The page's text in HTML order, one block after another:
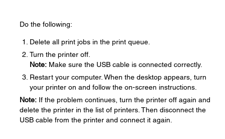
Do the following:
Delete all print jobs in the print queue.
Turn the printer off.
Note: Make sure the USB cable is connected correctly.
Restart your computer. When the desktop appears, turn
your printer on and follow the on-screen instructions.
Note: If the problem continues, turn the printer off again and
delete the printer in the list of printers. Then disconnect the
USB cable from the printer and connect it again.